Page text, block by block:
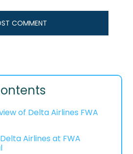
of Delta Airlines FWA
Airlines at FWA